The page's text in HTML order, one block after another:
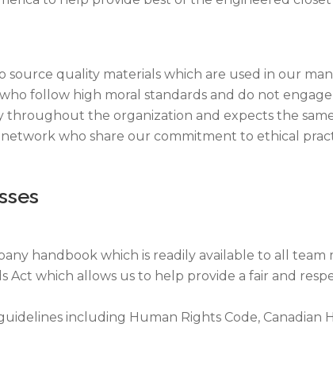
source quality materials which are used in our
follow high moral standards and do not
throughout the organization and expects the
who share our commitment to ethical
handbook which is readily available to all team
Act which allows us to help provide a fair and
including Human Rights Code, Canadian